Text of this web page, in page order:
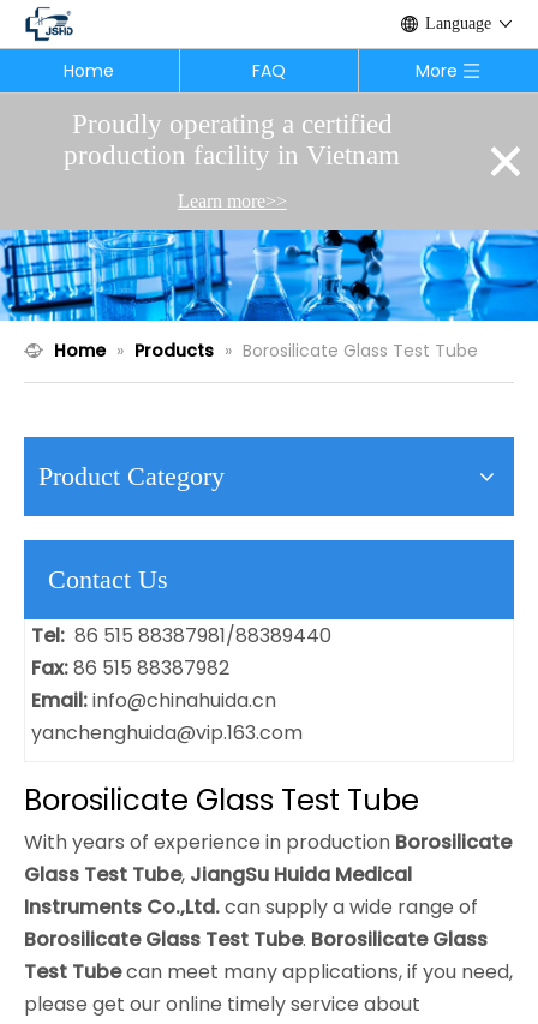
Proudly operating a certified
production facility in Vietnam
Learn more>>
×
Language
Home FAQ More
Home » Products » Borosilicate Glass Test Tube
Product Category
Contact Us
Tel: 86 515 88387981/88389440
Fax:86 515 88387982
Email:info@chinahuida.cn
yanchenghuida@vip.163.com
Borosilicate Glass Test Tube
With years of experience in production Borosilicate
Glass Test Tube, JiangSu Huida Medical
Instruments Co.,Ltd.can supply a wide range of
Borosilicate Glass Test Tube. Borosilicate Glass
Test Tubecan meet many applications, if you need,
please get our online timely service about